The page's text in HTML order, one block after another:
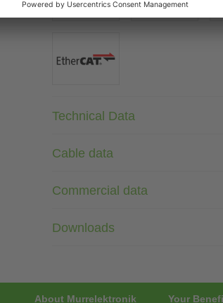
Technical Data
Cable data
Commercial data
Downloads
About Murrelektronik Your